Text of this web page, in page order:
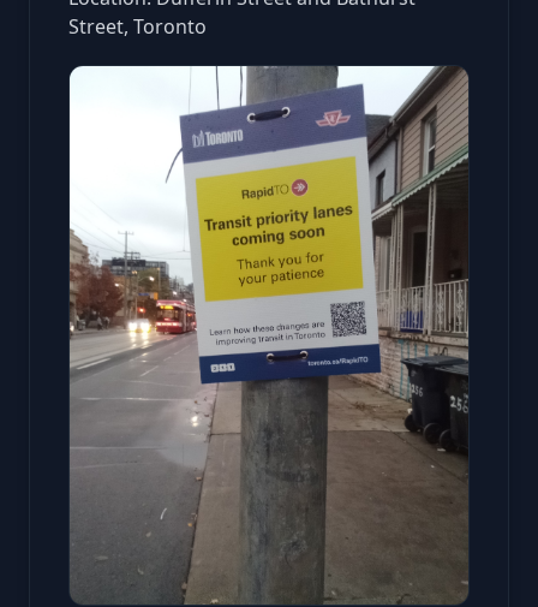
Street, Toronto